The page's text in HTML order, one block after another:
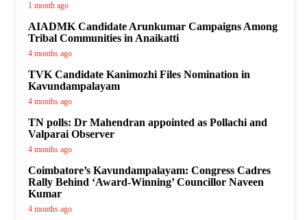
1 month ago
AIADMK Candidate Arunkumar Campaigns Among
Tribal Communities in Anaikatti
4 months ago
TVK Candidate Kanimozhi Files Nomination in
Kavundampalayam
4 months ago
TN polls: Dr Mahendran appointed as Pollachi and
Valparai Observer
4 months ago
Coimbatore’s Kavundampalayam: Congress Cadres
Rally Behind ‘Award-Winning’ Councillor Naveen
Kumar
4 months ago